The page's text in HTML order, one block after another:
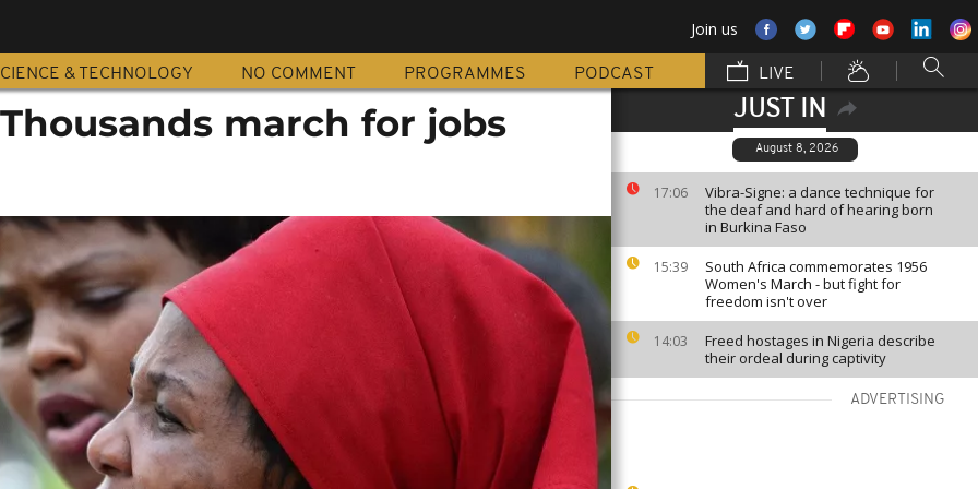
Join us
& TECHNOLOGY NO COMMENT PROGRAMMES PODCAST LIVE
JUST IN
August 8, 2026
17:06
Vibra-Signe: a dance technique for
the deaf and hard of hearing born
in Burkina Faso
15:39
South Africa commemorates 1956
Women's March - but fight for
freedom isn't over
14:03
Freed hostages in Nigeria describe
their ordeal during captivity
ADVERTISING
march for jobs